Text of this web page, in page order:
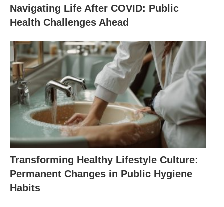
Navigating Life After COVID: Public
Health Challenges Ahead
Transforming Healthy Lifestyle Culture:
Permanent Changes in Public Hygiene
Habits